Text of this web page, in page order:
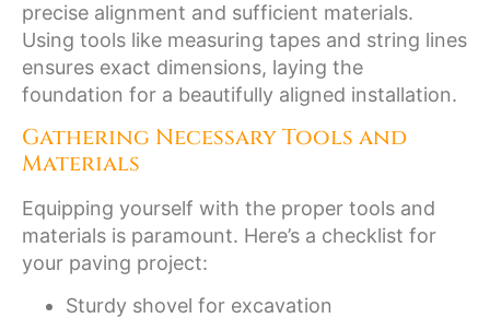
precise alignment and sufficient materials.
Using tools like measuring tapes and string lines
ensures exact dimensions, laying the
foundation for a beautifully aligned installation.
Gathering Necessary Tools and
Materials
Equipping yourself with the proper tools and
materials is paramount. Here’s a checklist for
your paving project:
Sturdy shovel for excavation